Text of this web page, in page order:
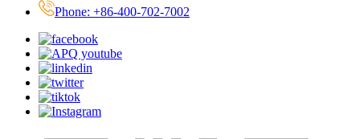
Phone: +86-400-702-7002